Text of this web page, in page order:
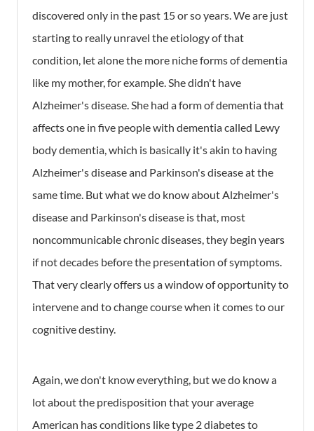
discovered only in the past 15 or so years. We are just
starting to really unravel the etiology of that
condition, let alone the more niche forms of dementia
like my mother, for example. She didn't have
Alzheimer's disease. She had a form of dementia that
affects one in five people with dementia called Lewy
body dementia, which is basically it's akin to having
Alzheimer's disease and Parkinson's disease at the
same time. But what we do know about Alzheimer's
disease and Parkinson's disease is that, most
noncommunicable chronic diseases, they begin years
if not decades before the presentation of symptoms.
That very clearly offers us a window of opportunity to
intervene and to change course when it comes to our
cognitive destiny.
Again, we don't know everything, but we do know a
lot about the predisposition that your average
American has conditions like type 2 diabetes to